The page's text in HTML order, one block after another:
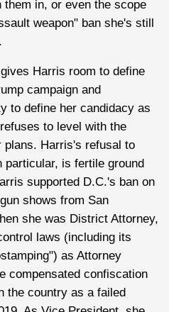
them in, or even the scope
weapon" ban she's still
Harris room to define
campaign and
to define her candidacy as
to level with the
plans. Harris's refusal to
particular, is fertile ground
supported D.C.'s ban on
shows from San
she was District Attorney,
laws (including its
as Attorney
compensated confiscation
the country as a failed